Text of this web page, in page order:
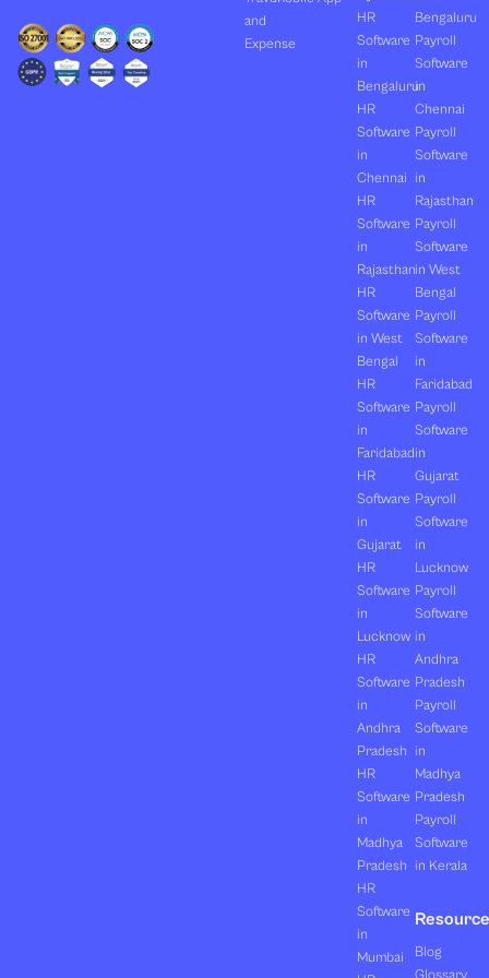
and
Expense
HR
Software
in
Bengaluru
HR
Software
in
Chennai
HR
Software
in
Rajasthan
HR
Software
in West
Bengal
HR
Software
in
Faridabad
HR
Software
in
Gujarat
HR
Software
in
Lucknow
HR
Software
in
Andhra
Pradesh
HR
Software
in
Madhya
Pradesh
HR
Software
in
Mumbai
Bengaluru
Payroll
Software
in
Chennai
Payroll
Software
in
Rajasthan
Payroll
Software
in West
Bengal
Payroll
Software
in
Faridabad
Payroll
Software
in
Gujarat
Payroll
Software
in
Lucknow
Payroll
Software
in
Andhra
Pradesh
Payroll
Software
in
Madhya
Pradesh
Payroll
Software
in Kerala
Blog